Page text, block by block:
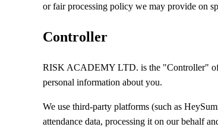
or fair processing policy we may provide on
Controller
RISK ACADEMY LTD. is the "Controller" of
personal information about you.
We use third-party platforms (such as
attendance data, processing it on our behalf